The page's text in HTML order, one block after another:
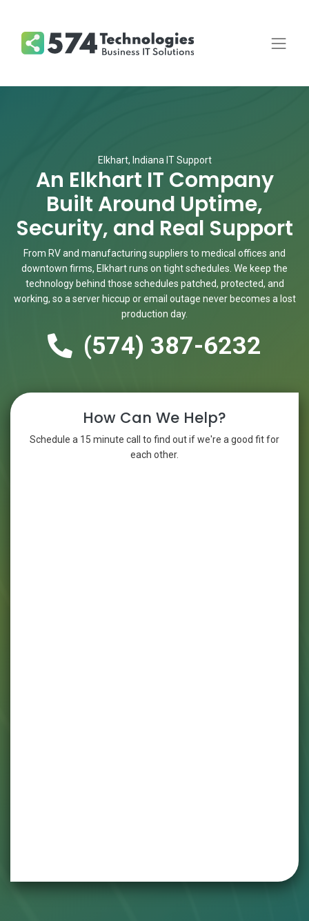
Elkhart, Indiana IT Support
An Elkhart IT Company
Built Around Uptime,
Security, and Real Support
From RV and manufacturing suppliers to medical offices and
downtown firms, Elkhart runs on tight schedules. We keep the
technology behind those schedules patched, protected, and
working, so a server hiccup or email outage never becomes a lost
production day.
(574) 387-6232
How Can We Help?
Schedule a 15 minute call to find out if we're a good fit for
each other.